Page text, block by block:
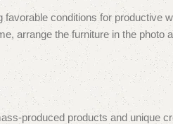
conditions for productive
arrange the furniture in the photo
produced products and unique